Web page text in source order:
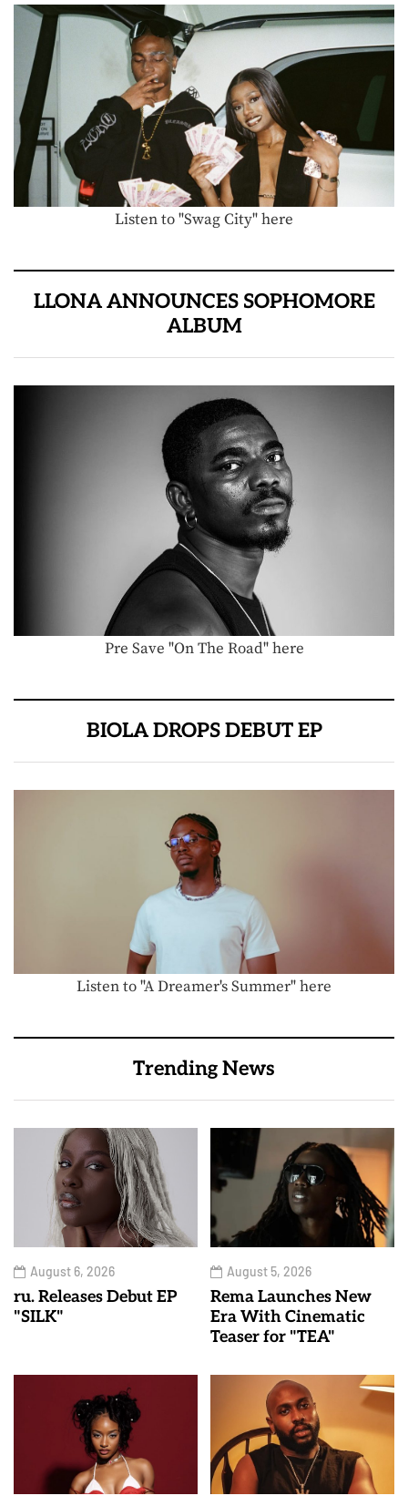
Listen to "Swag City" here
LLONA ANNOUNCES SOPHOMORE
ALBUM
Pre Save "On The Road" here
BIOLA DROPS DEBUT EP
Listen to "A Dreamer's Summer" here
Trending News
August 6, 2026
ru. Releases Debut EP
"SILK"
August 5, 2026
Rema Launches New
Era With Cinematic
Teaser for "TEA"